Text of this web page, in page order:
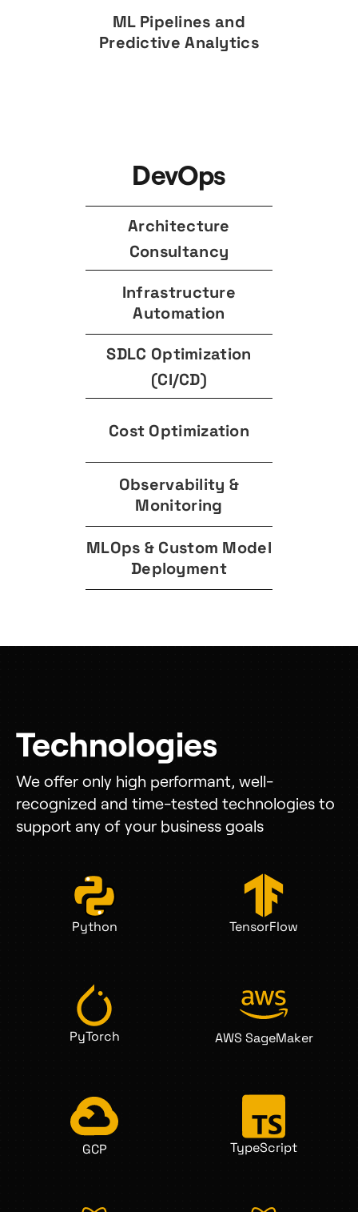
ML Pipelines and
Predictive Analytics
DevOps
Architecture
Consultancy
Infrastructure
Automation
SDLC Optimization
(CI/CD)
Cost Optimization
Observability &
Monitoring
MLOps & Custom Model
Deployment
Technologies
We offer only high performant, well-
recognized and time-tested technologies to
support any of your business goals
Python TensorFlow
PyTorch AWS SageMaker
GCP TypeScript